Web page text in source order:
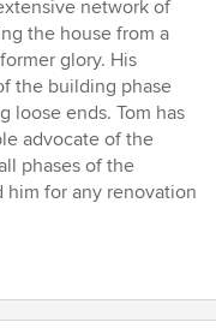
network of
the house from a
glory. His
the building phase
loose ends. Tom has
advocate of the
phases of the
for any renovation